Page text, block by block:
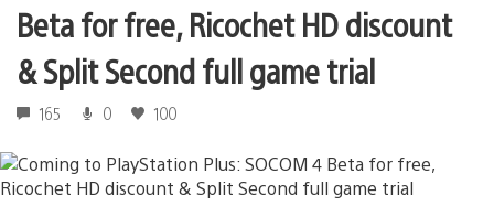
Beta for free, Ricochet HD discount
& Split Second full game trial
165 0 100